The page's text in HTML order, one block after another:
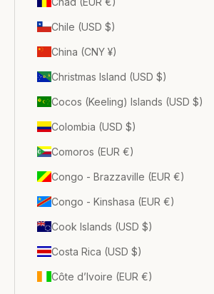
Chile (USD $)
China (CNY ¥)
Christmas Island (USD $)
Cocos (Keeling) Islands (USD $)
Colombia (USD $)
Comoros (EUR €)
Congo - Brazzaville (EUR €)
Congo - Kinshasa (EUR €)
Cook Islands (USD $)
Costa Rica (USD $)
Côte d’Ivoire (EUR €)